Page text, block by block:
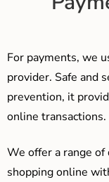
For payments, we
provider. Safe and
prevention, it
online transactions.
We offer a range
shopping online